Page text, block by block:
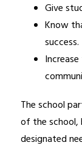
Give
Know
success.
The school
of the
designated